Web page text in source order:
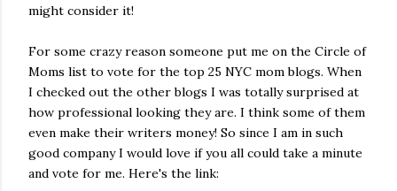
might consider it!
For some crazy reason someone put me on the Circle of
Moms list to vote for the top 25 NYC mom blogs. When
I checked out the other blogs I was totally surprised at
how professional looking they are. I think some of them
even make their writers money! So since I am in such
good company I would love if you all could take a minute
and vote for me. Here's the link: